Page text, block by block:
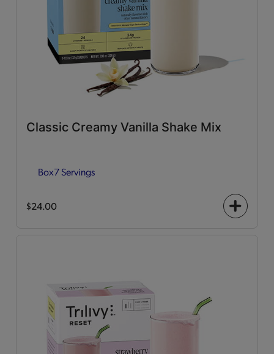
Classic Creamy Vanilla Shake Mix
Box7 Servings
$24.00
+